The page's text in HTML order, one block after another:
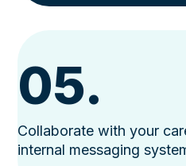
05.
Collaborate with your
internal messaging